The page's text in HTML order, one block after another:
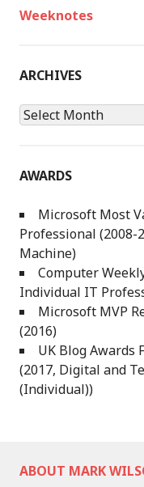
Weeknotes
ARCHIVES
Archives
AWARDS
Microsoft Most
Professional (2008-
Machine)
Computer
Individual IT
Microsoft MVP
(2016)
UK Blog Awards
(2017, Digital and
(Individual))
ABOUT MARK